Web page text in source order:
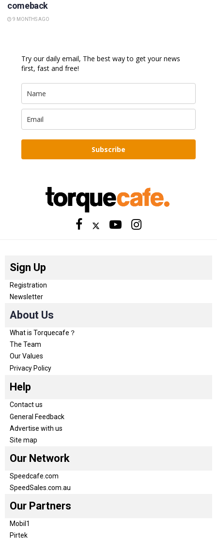
comeback
9 MONTHS AGO
Try our daily email, The best way to get your news
first, fast and free!
Subscribe
Sign Up
Registration
Newsletter
About Us
What is Torquecafe？
The Team
Our Values
Privacy Policy
Help
Contact us
General Feedback
Advertise with us
Site map
Our Network
Speedcafe.com
SpeedSales.com.au
Our Partners
Mobil1
Pirtek